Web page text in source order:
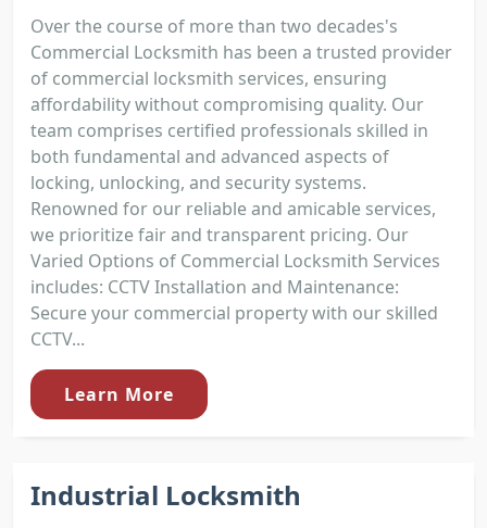
Over the course of more than two decades's
Commercial Locksmith has been a trusted provider
of commercial locksmith services, ensuring
affordability without compromising quality. Our
team comprises certified professionals skilled in
both fundamental and advanced aspects of
locking, unlocking, and security systems.
Renowned for our reliable and amicable services,
we prioritize fair and transparent pricing. Our
Varied Options of Commercial Locksmith Services
includes: CCTV Installation and Maintenance:
Secure your commercial property with our skilled
CCTV...
Learn More
Industrial Locksmith